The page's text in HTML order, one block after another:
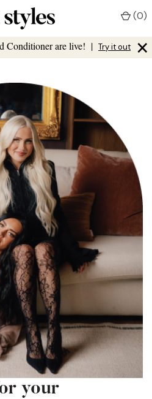
Conditioner are live! | Try it out ×
(0)
your